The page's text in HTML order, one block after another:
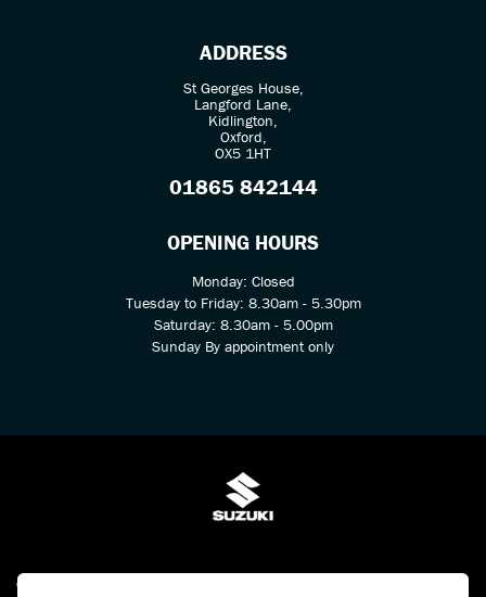
ADDRESS
St Georges House,
Langford Lane,
Kidlington,
Oxford,
OX5 1HT
01865 842144
OPENING HOURS
Monday: Closed
Tuesday to Friday: 8.30am - 5.30pm
Saturday: 8.30am - 5.00pm
Sunday By appointment only
© Copyright 2026 Kings Two Wheel Centre Ltd. All rights reserved